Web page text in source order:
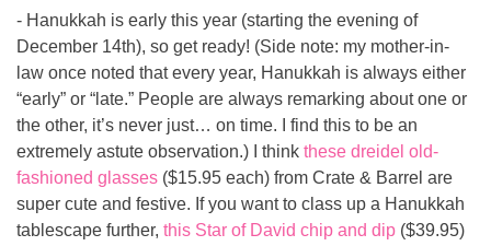
- Hanukkah is early this year (starting the evening of
December 14th), so get ready! (Side note: my mother-in-
law once noted that every year, Hanukkah is always either
“early” or “late.” People are always remarking about one or
the other, it’s never just… on time. I find this to be an
extremely astute observation.) I think these dreidel old-
fashioned glasses ($15.95 each) from Crate & Barrel are
super cute and festive. If you want to class up a Hanukkah
tablescape further, this Star of David chip and dip ($39.95)